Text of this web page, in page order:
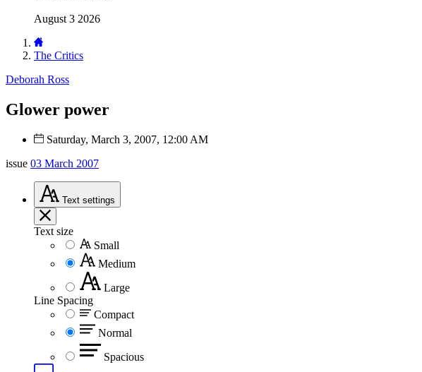
August 3 2026
The Critics
Deborah Ross
Glower power
Saturday, March 3, 2007, 12:00 AM
issue 03 March 2007
Text settings
Text size
Small
Medium
Large
Line Spacing
Compact
Normal
Spacious